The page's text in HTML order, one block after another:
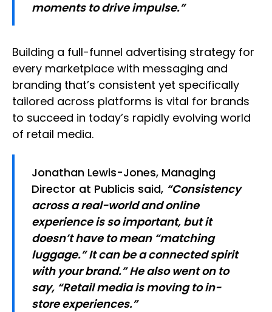
moments to drive impulse.”
Building a full-funnel advertising strategy for
every marketplace with messaging and
branding that’s consistent yet specifically
tailored across platforms is vital for brands
to succeed in today’s rapidly evolving world
of retail media.
Jonathan Lewis-Jones, Managing
Director at Publicis said, “Consistency
across a real-world and online
experience is so important, but it
doesn’t have to mean “matching
luggage.” It can be a connected spirit
with your brand.” He also went on to
say, “Retail media is moving to in-
store experiences.”